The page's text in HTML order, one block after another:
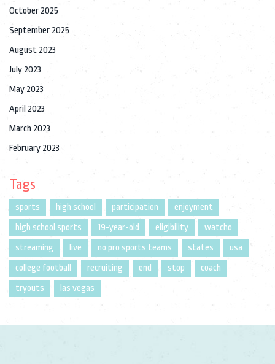
October 2025
September 2025
August 2023
July 2023
May 2023
April 2023
March 2023
February 2023
Tags
sports high school participation
enjoyment
high school sports
19-year-old eligibility
watcho
streaming
live no pro sports teams states
usa
college football
recruiting end stop
coach
tryouts
las vegas